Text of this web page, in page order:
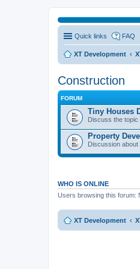
Quick links FAQ
XT Development
Construction
FORUM
Tiny Houses
Discuss the topic
Property
Discussion about
WHO IS ONLINE
Users browsing this forum:
XT Development